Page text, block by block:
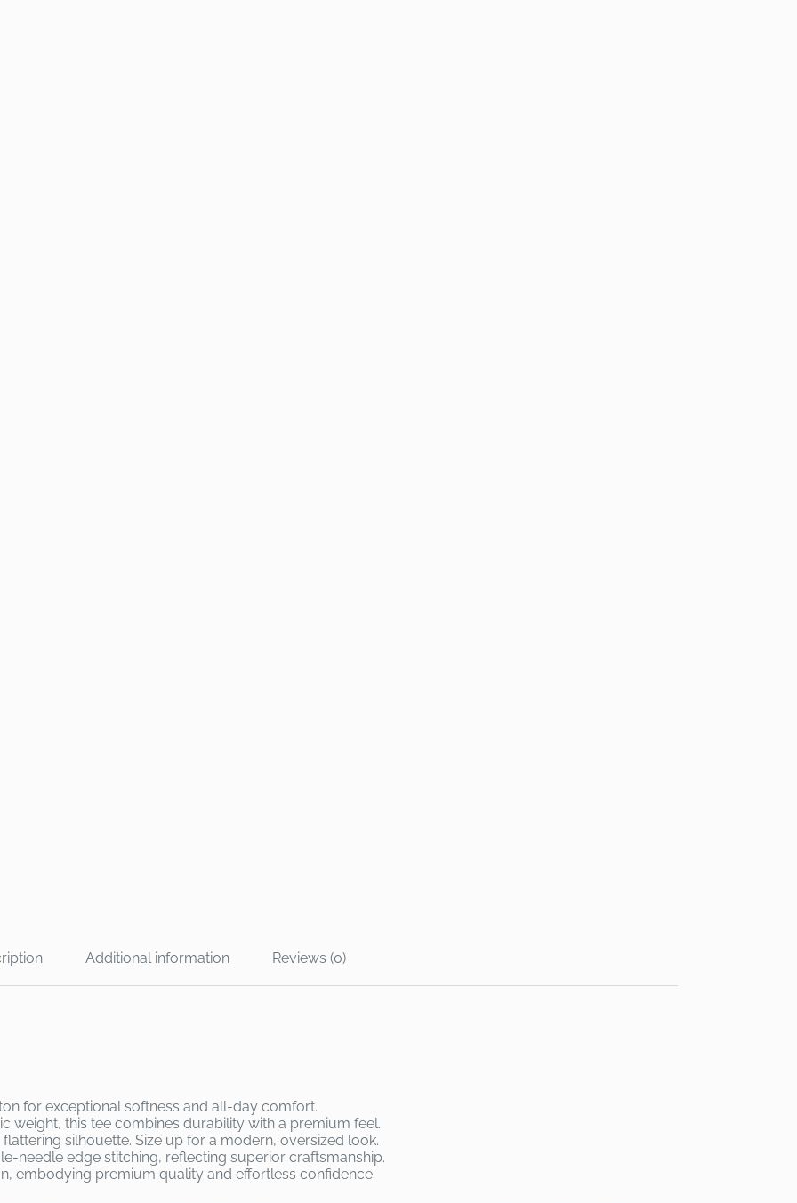
Additional information Reviews (0)
for exceptional softness and all-day comfort.
weight, this tee combines durability with a premium feel.
silhouette. Size up for a modern, oversized look.
needle edge stitching, reflecting superior craftsmanship.
embodying premium quality and effortless confidence.